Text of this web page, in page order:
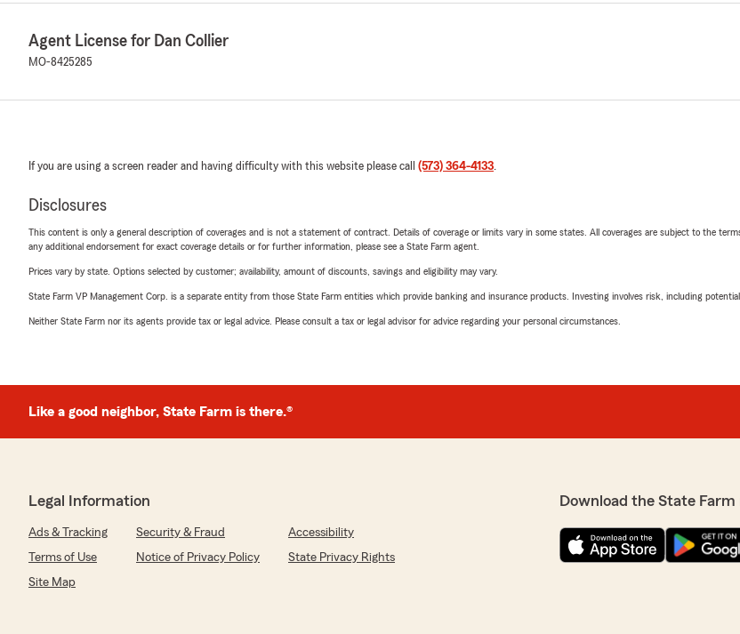
Agent License for Dan Collier
MO-8425285
If you are using a screen reader and having difficulty with this website please call (573) 364-4133.
Disclosures
This content is only a general description of coverages and is not a statement of contract. Details of coverage or limits vary in some states. All coverages are subject to the
any additional endorsement for exact coverage details or for further information, please see a State Farm agent.
Prices vary by state. Options selected by customer; availability, amount of discounts, savings and eligibility may vary.
State Farm VP Management Corp. is a separate entity from those State Farm entities which provide banking and insurance products. Investing involves risk, including potential
Neither State Farm nor its agents provide tax or legal advice. Please consult a tax or legal advisor for advice regarding your personal circumstances.
Like a good neighbor, State Farm is there.®
Legal Information
Ads & Tracking Security & Fraud
Accessibility
Terms of Use
Notice of Privacy Policy
State Privacy Rights
Site Map
Download the State